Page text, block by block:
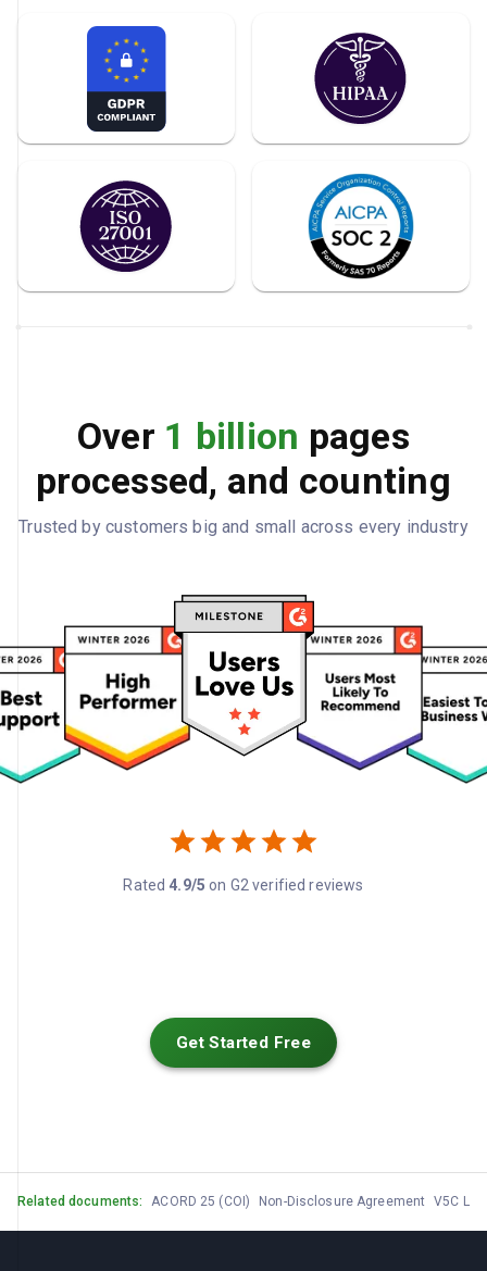
Over 1 billion pages
processed, and counting
Trusted by customers big and small across every industry
Rated 4.9/5 on G2 verified reviews
Get Started Free
Related documents: ACORD 25 (COI) Non-Disclosure Agreement V5C